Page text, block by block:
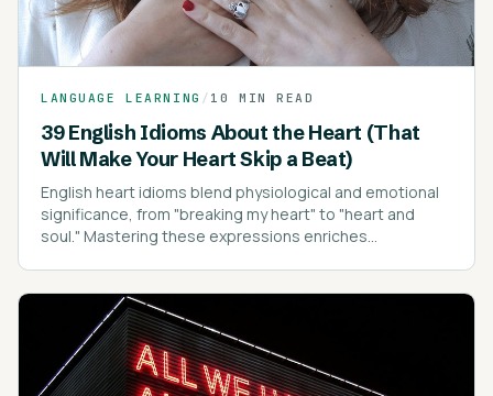
LANGUAGE LEARNING / 10 MIN READ
39 English Idioms About the Heart (That
Will Make Your Heart Skip a Beat)
English heart idioms blend physiological and emotional
significance, from "breaking my heart" to "heart and
soul." Mastering these expressions enriches